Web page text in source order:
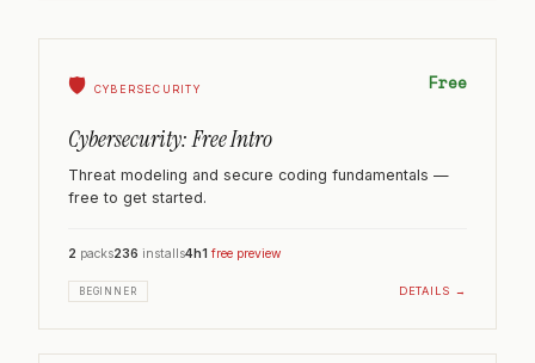
🛡️ CYBERSECURITY Free
Cybersecurity: Free Intro
Threat modeling and secure coding fundamentals —
free to get started.
2 packs236 installs4h1 free preview
BEGINNER DETAILS →